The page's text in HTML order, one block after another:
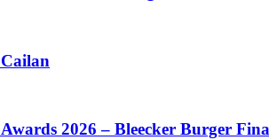
2026 – Bleecker Burger